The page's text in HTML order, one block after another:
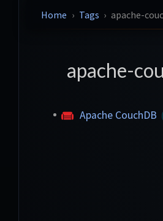
Home Tags apache-
apache-
Apache CouchDB